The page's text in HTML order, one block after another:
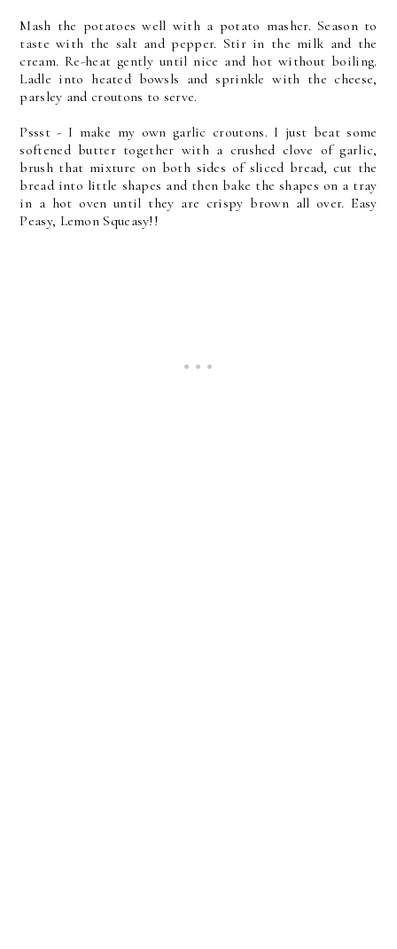
Mash the potatoes well with a potato masher. Season to
taste with the salt and pepper. Stir in the milk and the
cream. Re-heat gently until nice and hot without boiling.
Ladle into heated bowsls and sprinkle with the cheese,
parsley and croutons to serve.
Pssst - I make my own garlic croutons. I just beat some
softened butter together with a crushed clove of garlic,
brush that mixture on both sides of sliced bread, cut the
bread into little shapes and then bake the shapes on a tray
in a hot oven until they are crispy brown all over. Easy
Peasy, Lemon Squeasy!!